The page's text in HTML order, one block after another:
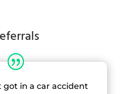
got in a car accident